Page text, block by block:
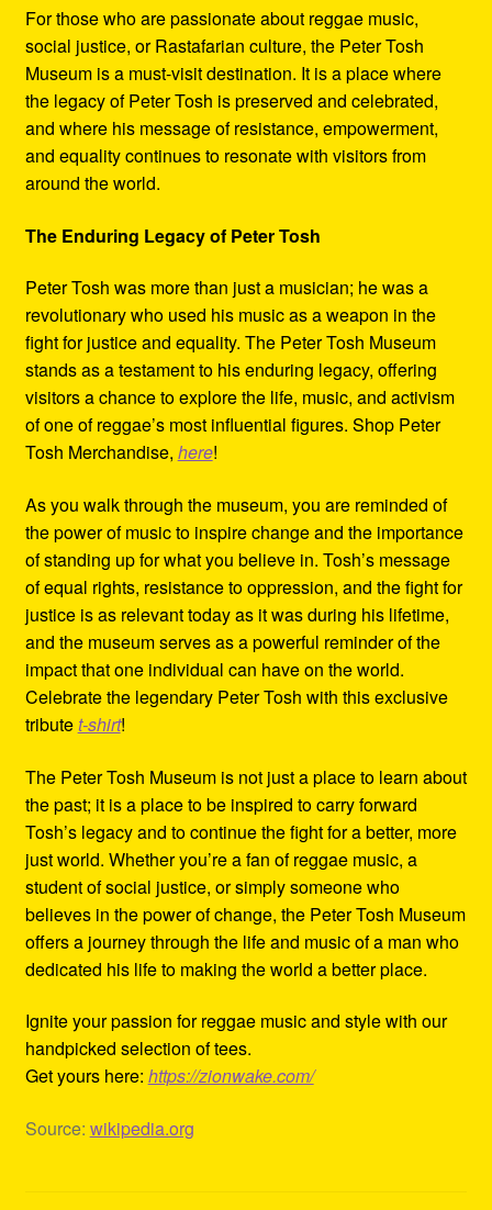
For those who are passionate about reggae music,
social justice, or Rastafarian culture, the Peter Tosh
Museum is a must-visit destination. It is a place where
the legacy of Peter Tosh is preserved and celebrated,
and where his message of resistance, empowerment,
and equality continues to resonate with visitors from
around the world.
The Enduring Legacy of Peter Tosh
Peter Tosh was more than just a musician; he was a
revolutionary who used his music as a weapon in the
fight for justice and equality. The Peter Tosh Museum
stands as a testament to his enduring legacy, offering
visitors a chance to explore the life, music, and activism
of one of reggae’s most influential figures. Shop Peter
Tosh Merchandise, here!
As you walk through the museum, you are reminded of
the power of music to inspire change and the importance
of standing up for what you believe in. Tosh’s message
of equal rights, resistance to oppression, and the fight for
justice is as relevant today as it was during his lifetime,
and the museum serves as a powerful reminder of the
impact that one individual can have on the world.
Celebrate the legendary Peter Tosh with this exclusive
tributet-shirt!
The Peter Tosh Museum is not just a place to learn about
the past; it is a place to be inspired to carry forward
Tosh’s legacy and to continue the fight for a better, more
just world. Whether you’re a fan of reggae music, a
student of social justice, or simply someone who
believes in the power of change, the Peter Tosh Museum
offers a journey through the life and music of a man who
dedicated his life to making the world a better place.
Ignite your passion for reggae music and style with our
handpicked selection of tees.
Get yours here: https://zionwake.com/
Source: wikipedia.org